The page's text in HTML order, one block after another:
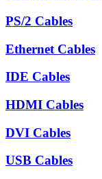
PS/2 Cables
Ethernet Cables
IDE Cables
HDMI Cables
DVI Cables
USB Cables